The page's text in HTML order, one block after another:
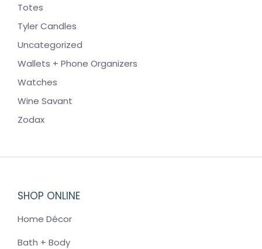
Totes
Tyler Candles
Uncategorized
Wallets + Phone Organizers
Watches
Wine Savant
Zodax
SHOP ONLINE
Home Décor
Bath + Body